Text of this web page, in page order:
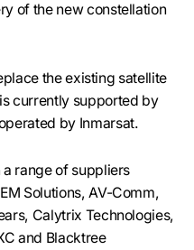
of the new constellation
the existing satellite
currently supported by
by Inmarsat.
range of suppliers
Solutions, AV-Comm,
Calytrix Technologies,
and Blacktree